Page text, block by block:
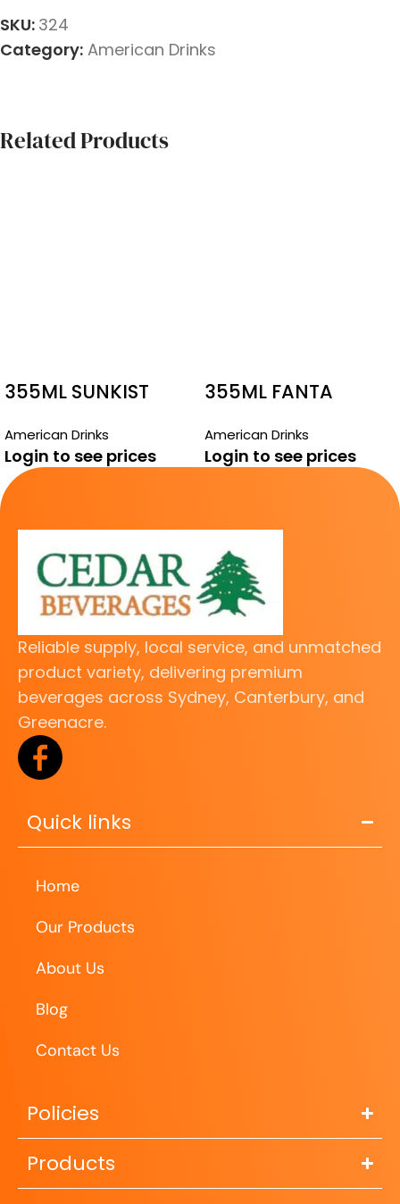
SKU: 324
Category: American Drinks
Related Products
355ML SUNKIST
PACK
American Drinks
Login to see prices
355ML FANTA
PACK
American Drinks
Login to see prices
Reliable supply, local service, and unmatched
product variety, delivering premium
beverages across Sydney, Canterbury, and
Greenacre.
Quick links
Home
Our Products
About Us
Blog
Contact Us
Policies
Products